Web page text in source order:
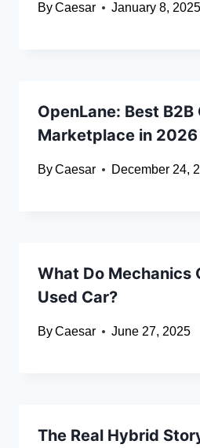
ByCaesar January 8, 2025
OpenLane: Best B2B
Marketplace in 2026
ByCaesar December 24,
What Do Mechanics
Used Car?
ByCaesar June 27, 2025
The Real Hybrid